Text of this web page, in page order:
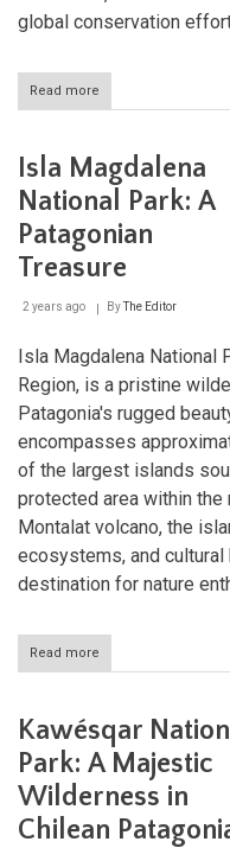
global conservation
Read more
Cabo
Hornos
National
Park:
The
Southernmost
of
Isla Magdalena
National Park: A
Patagonian
Treasure
2 years ago ByThe Editor
Isla Magdalena National
Region, is a pristine
Patagonia's rugged
encompasses
of the largest islands
protected area within
Montalat volcano, the
ecosystems, and
destination for nature
Read more
Isla
Park:
A
Patagonian
Treasure
Kawésqar
Park: A Majestic
Wilderness in
Chilean